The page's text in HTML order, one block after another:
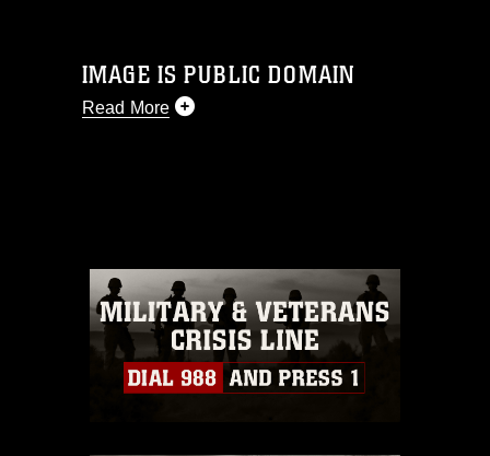
IMAGE IS PUBLIC DOMAIN
Read More
commercial or non-commercial use of
this photograph or any other DoD image
must be made in compliance with
guidance found at
https://www.dma.mil/Services/Visual-
Information/References/Limitations/
which pertains to intellectual property